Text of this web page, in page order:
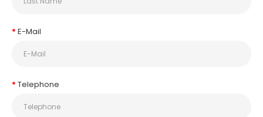
E-Mail
Telephone